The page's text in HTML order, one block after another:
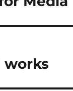
works